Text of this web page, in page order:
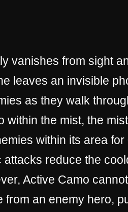
vanishes from sight
leaves an invisible
as they walk
within the mist, the
within its area
attacks reduce the
Active Camo
from an enemy hero,